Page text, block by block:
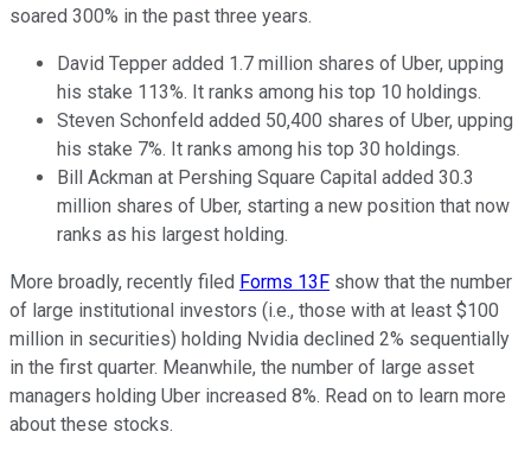
soared 300% in the past three years.
David Tepper added 1.7 million shares of Uber, upping
his stake 113%. It ranks among his top 10 holdings.
Steven Schonfeld added 50,400 shares of Uber, upping
his stake 7%. It ranks among his top 30 holdings.
Bill Ackman at Pershing Square Capital added 30.3
million shares of Uber, starting a new position that now
ranks as his largest holding.
More broadly, recently filed Forms 13F show that the number
of large institutional investors (i.e., those with at least $100
million in securities) holding Nvidia declined 2% sequentially
in the first quarter. Meanwhile, the number of large asset
managers holding Uber increased 8%. Read on to learn more
about these stocks.